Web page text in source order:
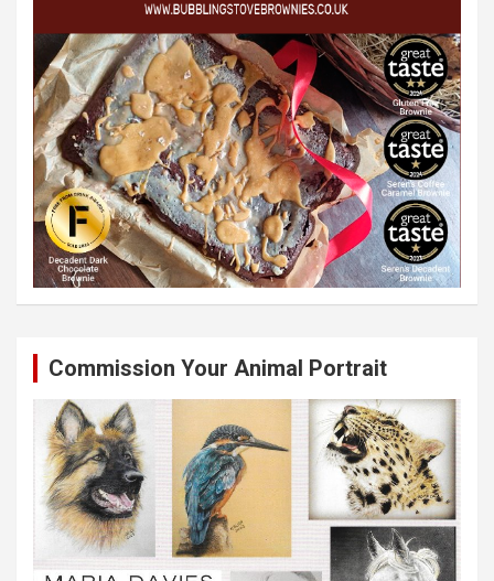
Commission Your Animal Portrait